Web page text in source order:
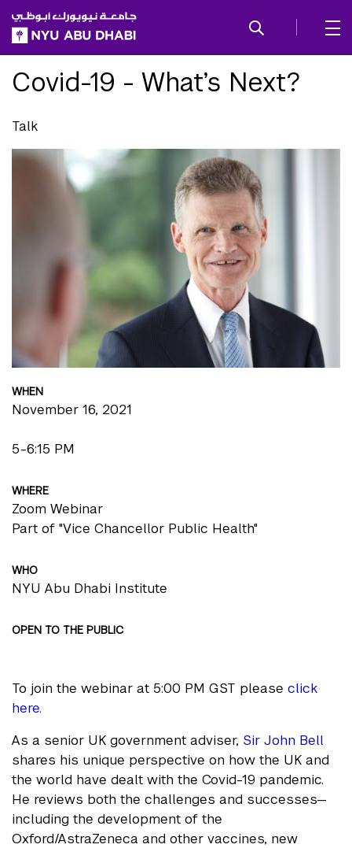
SKIP TO ALL NYU NAVIGATION
SKIP TO MAIN CONTENT
Covid-19 - What’s Next?
Talk
WHEN
November 16, 2021
5-6:15 PM
WHERE
Zoom Webinar
Part of "Vice Chancellor Public Health"
WHO
NYU Abu Dhabi Institute
OPEN TO THE PUBLIC
To join the webinar at 5:00 PM GST please click
here.
As a senior UK government adviser, Sir John Bell
shares his unique perspective on how the UK and
the world have dealt with the Covid-19 pandemic.
He reviews both the challenges and successes—
including the development of the
Oxford/AstraZeneca and other vaccines, new